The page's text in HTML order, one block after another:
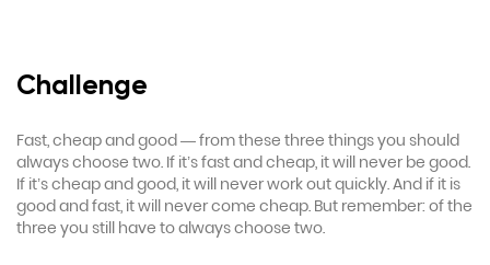
Challenge
Fast, cheap and good — from these three things you should
always choose two. If it’s fast and cheap, it will never be good.
If it’s cheap and good, it will never work out quickly. And if it is
good and fast, it will never come cheap. But remember: of the
three you still have to always choose two.